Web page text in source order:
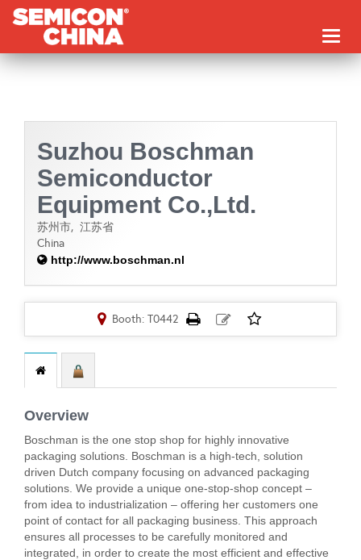
Suzhou Boschman
Semiconductor
Equipment Co.,Ltd.
苏州市, 江苏省
China
http://www.boschman.nl
Booth: T0442
Overview
Boschman is the one stop shop for highly innovative
packaging solutions. Boschman is a high-tech, solution
driven Dutch company focusing on advanced packaging
solutions. We provide a unique one-stop-shop concept –
from idea to industrialization – offering her customers one
point of contact for all packaging business. This approach
ensures all processes to be carefully monitored and
integrated, in order to create the most efficient and effective